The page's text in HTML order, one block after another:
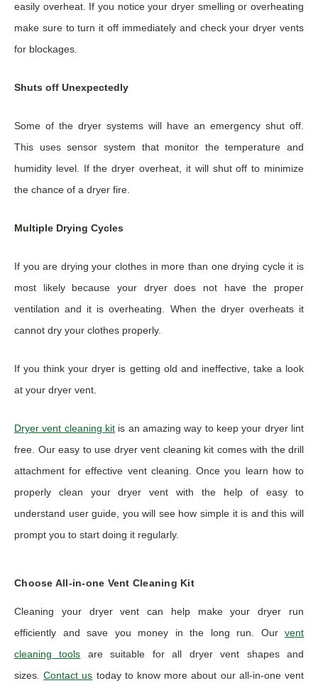
easily overheat. If you notice your dryer smelling or overheating
make sure to turn it off immediately and check your dryer vents
for blockages.
Shuts off Unexpectedly
Some of the dryer systems will have an emergency shut off.
This uses sensor system that monitor the temperature and
humidity level. If the dryer overheat, it will shut off to minimize
the chance of a dryer fire.
Multiple Drying Cycles
If you are drying your clothes in more than one drying cycle it is
most likely because your dryer does not have the proper
ventilation and it is overheating. When the dryer overheats it
cannot dry your clothes properly.
If you think your dryer is getting old and ineffective, take a look
at your dryer vent.
Dryer vent cleaning kit is an amazing way to keep your dryer lint
free. Our easy to use dryer vent cleaning kit comes with the drill
attachment for effective vent cleaning. Once you learn how to
properly clean your dryer vent with the help of easy to
understand user guide, you will see how simple it is and this will
prompt you to start doing it regularly.
Choose All-in-one Vent Cleaning Kit
Cleaning your dryer vent can help make your dryer run
efficiently and save you money in the long run. Our vent
cleaning tools are suitable for all dryer vent shapes and
sizes.Contact us today to know more about our all-in-one vent